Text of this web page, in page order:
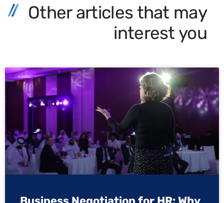
Other articles that may
interest you